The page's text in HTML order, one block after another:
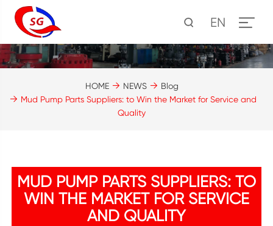
EN
HOME NEWS
Blog
Mud Pump Parts Suppliers: to Win the Market for Service and
Quality
MUD PUMP PARTS SUPPLIERS: TO
WIN THE MARKET FOR SERVICE
AND QUALITY